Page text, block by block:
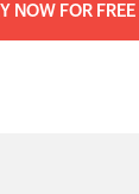
NOW FOR FREE